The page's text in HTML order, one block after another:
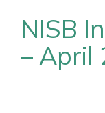
NISB
– April